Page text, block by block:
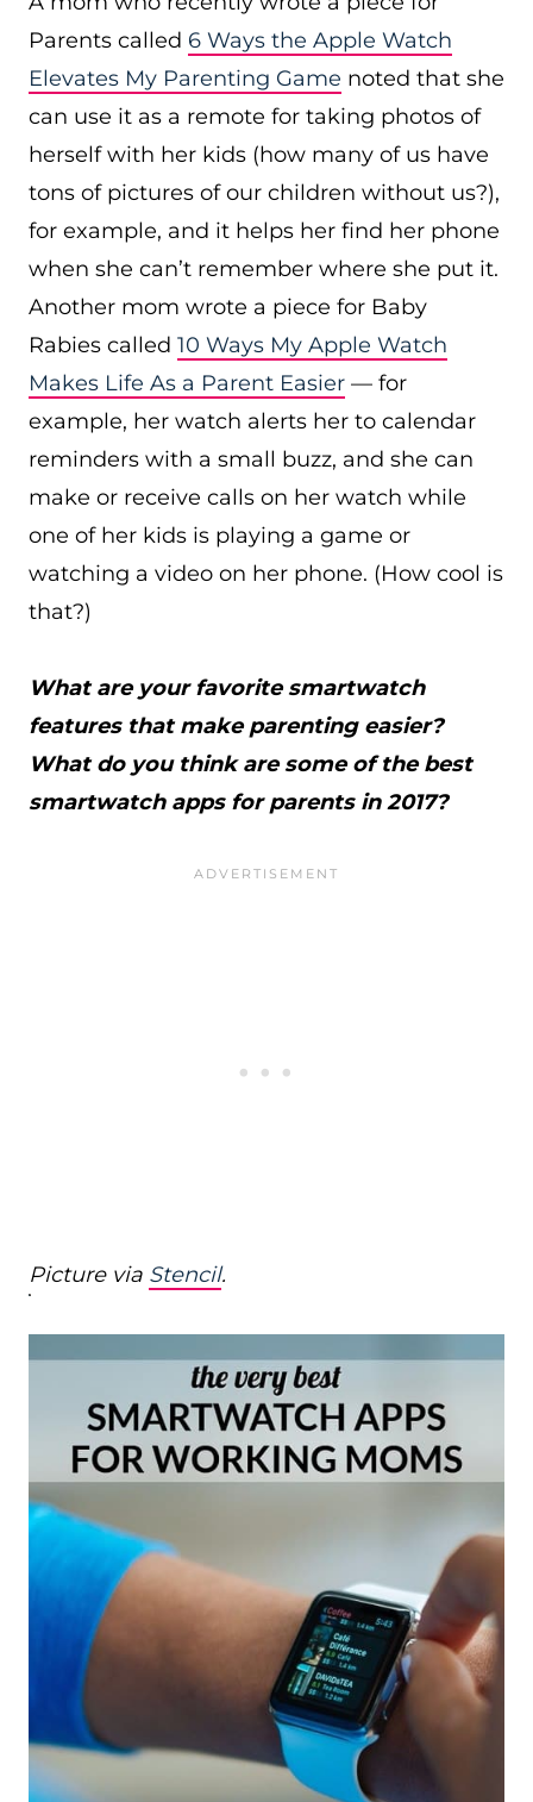
Parents called 6 Ways the Apple Watch
Elevates My Parenting Game noted that she
can use it as a remote for taking photos of
herself with her kids (how many of us have
tons of pictures of our children without us?),
for example, and it helps her find her phone
when she can’t remember where she put it.
Another mom wrote a piece for Baby
Rabies called 10 Ways My Apple Watch
Makes Life As a Parent Easier — for
example, her watch alerts her to calendar
reminders with a small buzz, and she can
make or receive calls on her watch while
one of her kids is playing a game or
watching a video on her phone. (How cool is
that?)
What are your favorite smartwatch
features that make parenting easier?
What do you think are some of the best
smartwatch apps for parents in 2017?
Picture via Stencil.